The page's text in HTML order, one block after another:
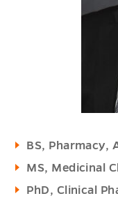
BS, Pharmacy,
MS, Medicinal
PhD, Clinical